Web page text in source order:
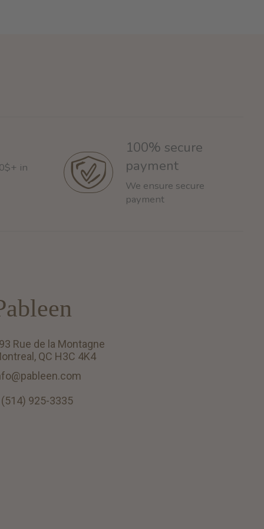
in
100% secure
payment
We ensure secure
payment
Rue de la Montagne
QC H3C 4K4
(514) 925-3335